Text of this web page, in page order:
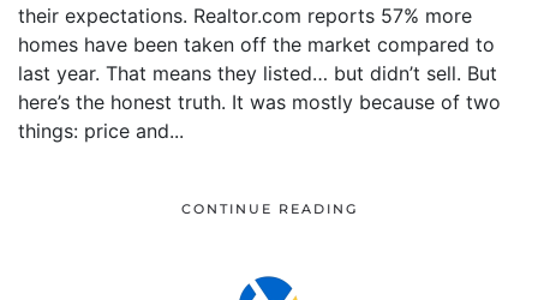
their expectations. Realtor.com reports 57% more
homes have been taken off the market compared to
last year. That means they listed… but didn’t sell. But
here’s the honest truth. It was mostly because of two
things: price and...
CONTINUE READING